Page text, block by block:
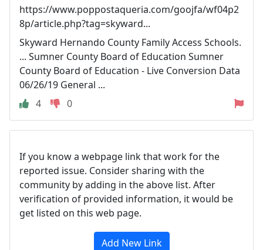
https://www.poppostaqueria.com/goojfa/wf04p2
8p/article.php?tag=skyward...
Skyward Hernando County Family Access Schools.
... Sumner County Board of Education Sumner
County Board of Education - Live Conversion Data
06/26/19 General ...
4
0
If you know a webpage link that work for the
reported issue. Consider sharing with the
community by adding in the above list. After
verification of provided information, it would be
get listed on this web page.
Add New Link